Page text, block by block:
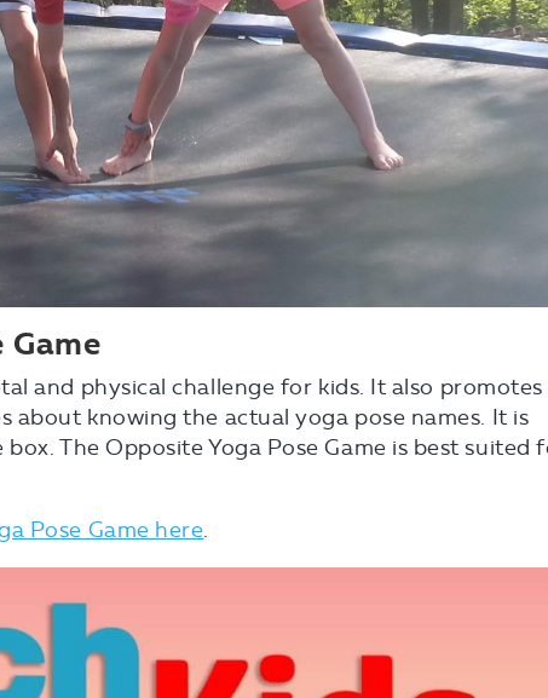
Game
and physical challenge for kids. It also promotes
about knowing the actual yoga pose names. It is
The Opposite Yoga Pose Game is best suited
Pose Game here.